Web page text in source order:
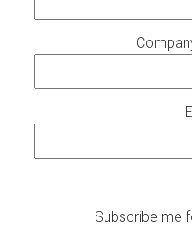
Subscribe me